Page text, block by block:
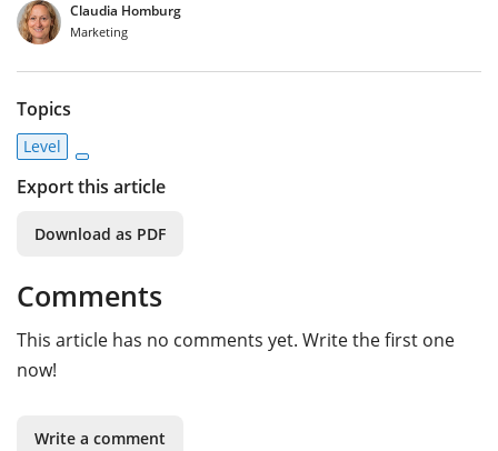
Claudia Homburg
Marketing
Topics
Level
Export this article
Download as PDF
Comments
This article has no comments yet. Write the first one
now!
Write a comment